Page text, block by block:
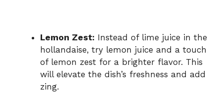
Lemon Zest: Instead of lime juice in the
hollandaise, try lemon juice and a touch
of lemon zest for a brighter flavor. This
will elevate the dish’s freshness and add
zing.